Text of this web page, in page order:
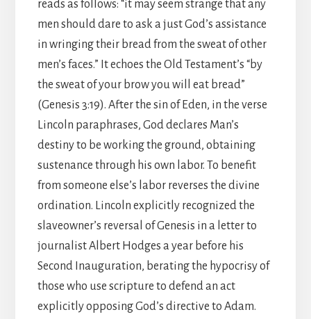
reads as follows: “it may seem strange that any
men should dare to ask a just God’s assistance
in wringing their bread from the sweat of other
men’s faces.” It echoes the Old Testament’s “by
the sweat of your brow you will eat bread”
(Genesis 3:19). After the sin of Eden, in the verse
Lincoln paraphrases, God declares Man’s
destiny to be working the ground, obtaining
sustenance through his own labor. To benefit
from someone else’s labor reverses the divine
ordination. Lincoln explicitly recognized the
slaveowner’s reversal of Genesis in a letter to
journalist Albert Hodges a year before his
Second Inauguration, berating the hypocrisy of
those who use scripture to defend an act
explicitly opposing God’s directive to Adam.